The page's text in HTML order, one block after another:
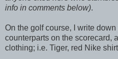
info in comments below).
On the golf course, I write
counterparts on the scorecard,
clothing; i.e. Tiger, red Nike